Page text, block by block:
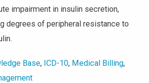
impairment in insulin secretion,
degrees of peripheral resistance to
Base, ICD-10, Medical Billing,